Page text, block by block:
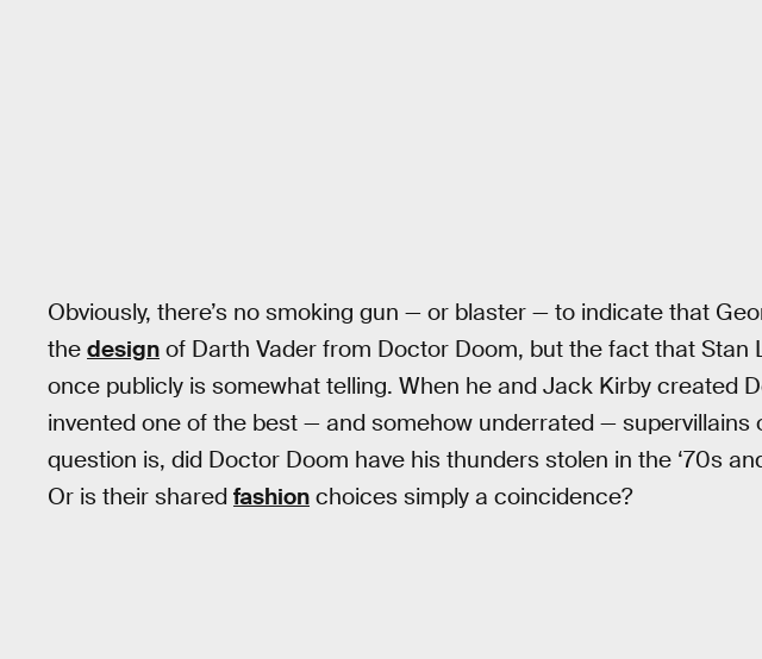
Obviously, there’s no smoking gun — or blaster — to indicate that
the design of Darth Vader from Doctor Doom, but the fact that Stan
once publicly is somewhat telling. When he and Jack Kirby created
invented one of the best — and somehow underrated — supervillains
question is, did Doctor Doom have his thunders stolen in the ‘70s
Or is their shared fashion choices simply a coincidence?